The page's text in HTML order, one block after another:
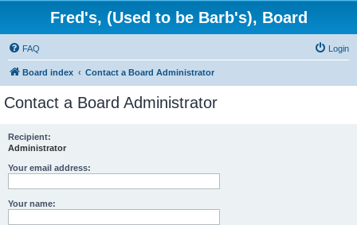
Fred's, (Used to be Barb's), Board
FAQ Login
Board index Contact a Board Administrator
Contact a Board Administrator
Recipient:
Administrator
Your email address:
Your name: